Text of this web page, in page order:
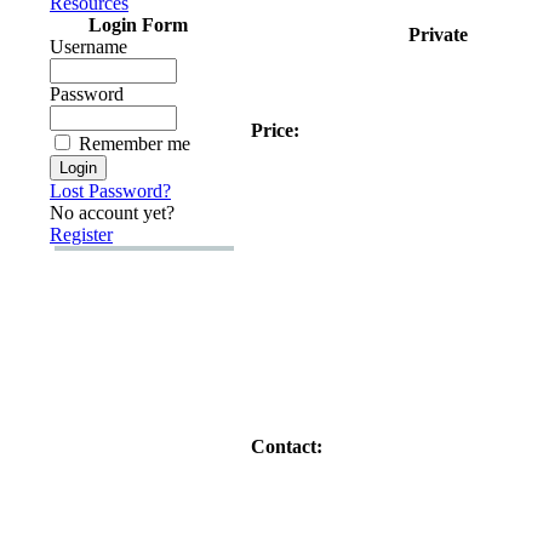
Login Form
Username
Password
Remember me
Lost Password?
No account yet?
Register
Private
Price:
Contact: